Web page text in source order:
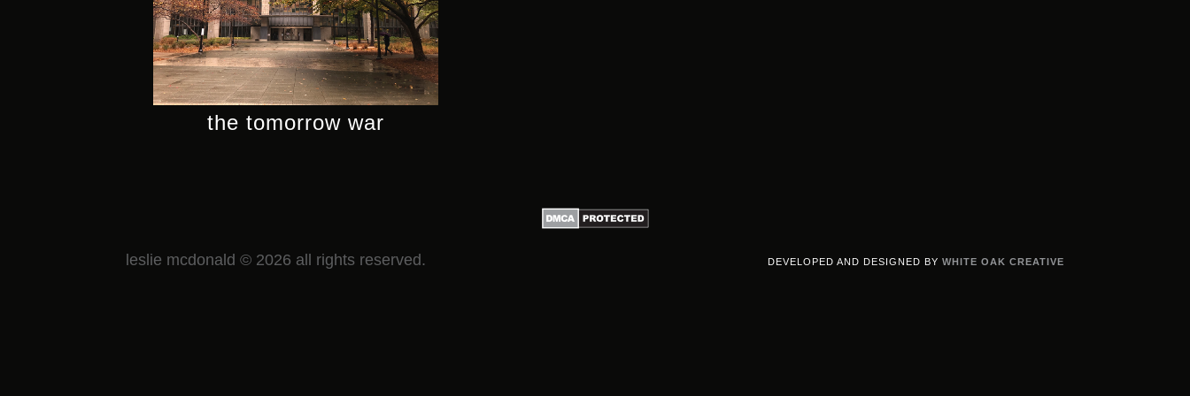
the tomorrow war
leslie mcdonald © 2026 all rights reserved. DEVELOPED AND DESIGNED BY WHITE OAK CREATIVE